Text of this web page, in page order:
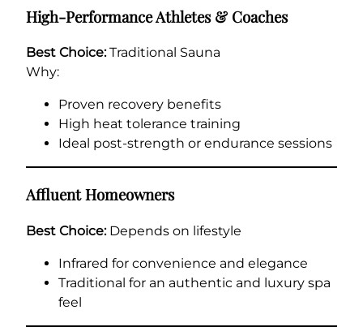
High-Performance Athletes & Coaches
Best Choice:Traditional Sauna
Why:
Proven recovery benefits
High heat tolerance training
Ideal post-strength or endurance sessions
Affluent Homeowners
Best Choice:Depends on lifestyle
Infrared for convenience and elegance
Traditional for an authentic and luxury spa
feel